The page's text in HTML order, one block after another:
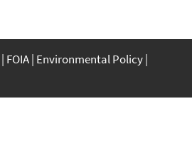
FOIA Environmental Policy